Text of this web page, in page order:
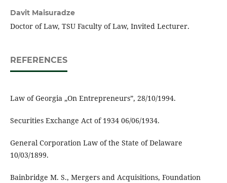
Davit Maisuradze
Doctor of Law, TSU Faculty of Law, Invited Lecturer.
REFERENCES
Law of Georgia „On Entrepreneurs”, 28/10/1994.
Securities Exchange Act of 1934 06/06/1934.
General Corporation Law of the State of Delaware
10/03/1899.
Bainbridge M. S., Mergers and Acquisitions, Foundation